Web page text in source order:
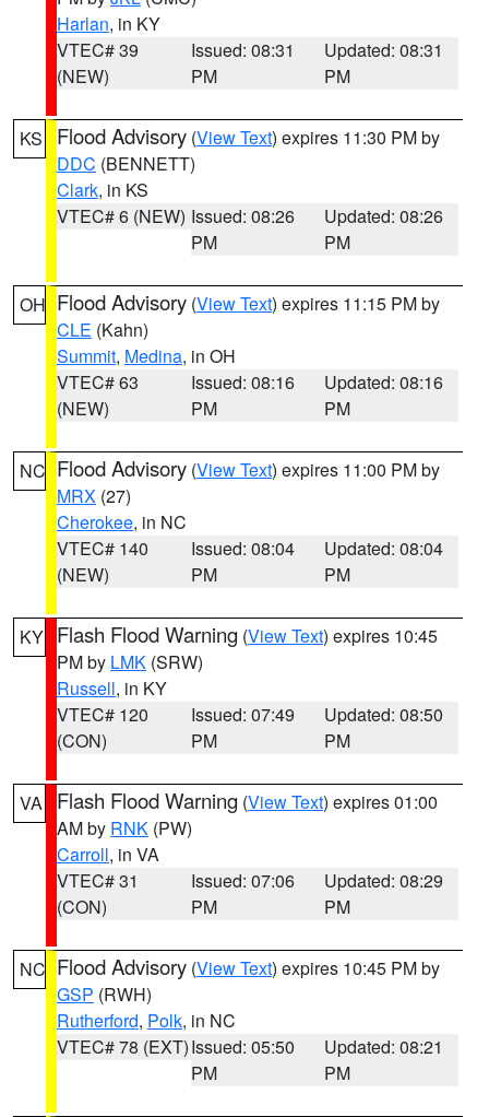
Harlan, in KY
VTEC# 39
(NEW)
Issued: 08:31
PM
Updated: 08:31
PM
KS Flood Advisory (View Text) expires 11:30 PM by
DDC (BENNETT)
Clark, in KS
VTEC# 6 (NEW) Issued: 08:26
PM
Updated: 08:26
PM
OH Flood Advisory (View Text) expires 11:15 PM by
CLE (Kahn)
Summit, Medina, in OH
VTEC# 63
(NEW)
Issued: 08:16
PM
Updated: 08:16
PM
NC Flood Advisory (View Text) expires 11:00 PM by
MRX (27)
Cherokee, in NC
VTEC# 140
(NEW)
Issued: 08:04
PM
Updated: 08:04
PM
KY Flash Flood Warning (View Text) expires 10:45
PM by LMK (SRW)
Russell, in KY
VTEC# 120
(CON)
Issued: 07:49
PM
Updated: 08:50
PM
VA Flash Flood Warning (View Text) expires 01:00
AM by RNK (PW)
Carroll, in VA
VTEC# 31
(CON)
Issued: 07:06
PM
Updated: 08:29
PM
NC Flood Advisory (View Text) expires 10:45 PM by
GSP (RWH)
Rutherford, Polk, in NC
VTEC# 78 (EXT)Issued: 05:50
PM
Updated: 08:21
PM